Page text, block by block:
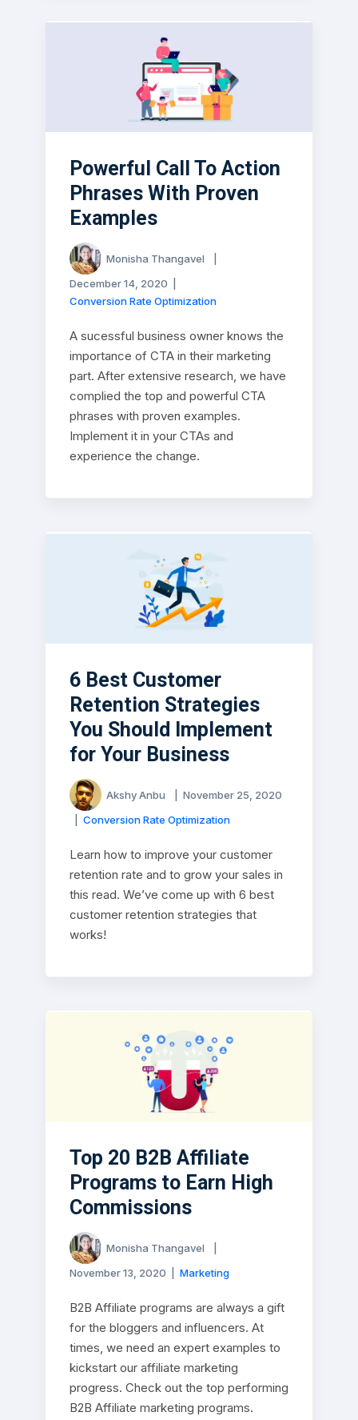
Powerful Call To Action
Phrases With Proven
Examples
Monisha Thangavel
December 14, 2020
Conversion Rate Optimization
A sucessful business owner knows the
importance of CTA in their marketing
part. After extensive research, we have
complied the top and powerful CTA
phrases with proven examples.
Implement it in your CTAs and
experience the change.
6 Best Customer
Retention Strategies
You Should Implement
for Your Business
Akshy Anbu
November 25, 2020
Conversion Rate Optimization
Learn how to improve your customer
retention rate and to grow your sales in
this read. We’ve come up with 6 best
customer retention strategies that
works!
Top 20 B2B Affiliate
Programs to Earn High
Commissions
Monisha Thangavel
November 13, 2020
Marketing
B2B Affiliate programs are always a gift
for the bloggers and influencers. At
times, we need an expert examples to
kickstart our affiliate marketing
progress. Check out the top performing
B2B Affiliate marketing programs.